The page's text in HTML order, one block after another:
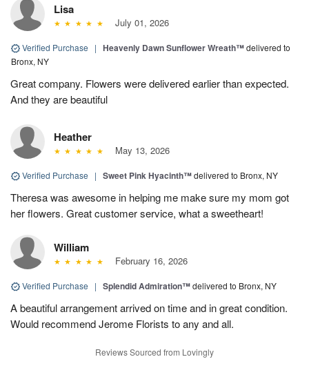
Lisa
July 01, 2026
Verified Purchase | Heavenly Dawn Sunflower Wreath™delivered to
Bronx, NY
Great company. Flowers were delivered earlier than expected.
And they are beautiful
Heather
May 13, 2026
Verified Purchase | Sweet Pink Hyacinth™delivered to Bronx, NY
Theresa was awesome in helping me make sure my mom got
her flowers. Great customer service, what a sweetheart!
William
February 16, 2026
Verified Purchase | Splendid Admiration™delivered to Bronx, NY
A beautiful arrangement arrived on time and in great condition.
Would recommend Jerome Florists to any and all.
Reviews Sourced from Lovingly